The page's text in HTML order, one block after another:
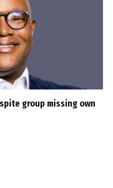
group missing own